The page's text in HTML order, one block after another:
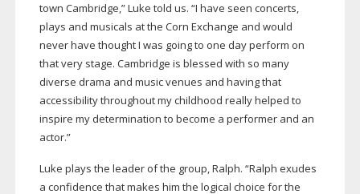
town Cambridge,” Luke told us. “I have seen concerts,
plays and musicals at the Corn Exchange and would
never have thought I was going to one day perform on
that very stage. Cambridge is blessed with so many
diverse drama and music venues and having that
accessibility throughout my childhood really helped to
inspire my determination to become a performer and an
actor.”
Luke plays the leader of the group, Ralph. “Ralph exudes
a confidence that makes him the logical choice for the